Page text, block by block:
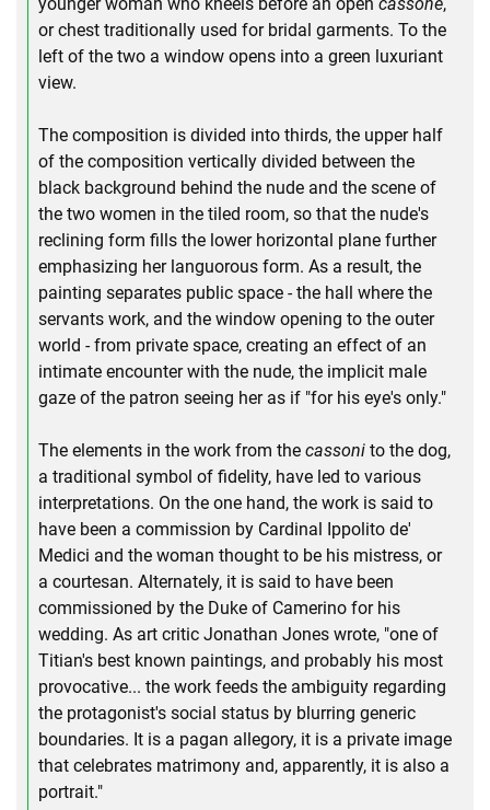
or chest traditionally used for bridal garments. To the
left of the two a window opens into a green luxuriant
view.
The composition is divided into thirds, the upper half
of the composition vertically divided between the
black background behind the nude and the scene of
the two women in the tiled room, so that the nude's
reclining form fills the lower horizontal plane further
emphasizing her languorous form. As a result, the
painting separates public space - the hall where the
servants work, and the window opening to the outer
world - from private space, creating an effect of an
intimate encounter with the nude, the implicit male
gaze of the patron seeing her as if "for his eye's only."
The elements in the work from the cassoni to the dog,
a traditional symbol of fidelity, have led to various
interpretations. On the one hand, the work is said to
have been a commission by Cardinal Ippolito de'
Medici and the woman thought to be his mistress, or
a courtesan. Alternately, it is said to have been
commissioned by the Duke of Camerino for his
wedding. As art critic Jonathan Jones wrote, "one of
Titian's best known paintings, and probably his most
provocative... the work feeds the ambiguity regarding
the protagonist's social status by blurring generic
boundaries. It is a pagan allegory, it is a private image
that celebrates matrimony and, apparently, it is also a
portrait."